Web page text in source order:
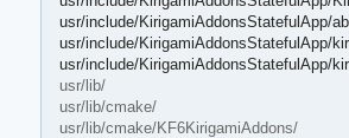
usr/include/KirigamiAddonsStatefulApp/
usr/include/KirigamiAddonsStatefulApp/
usr/include/KirigamiAddonsStatefulApp/
usr/lib/
usr/lib/cmake/
usr/lib/cmake/KF6KirigamiAddons/